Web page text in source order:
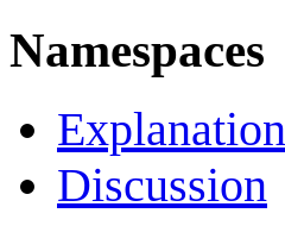
Namespaces
Explanation
Discussion